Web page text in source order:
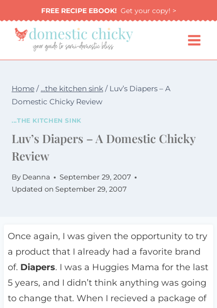
to
content
FREE RECIPE EBOOK!Get your copy! >
Home / ...the kitchen sink / Luv’s Diapers – A
Domestic Chicky Review
...THE KITCHEN SINK
Luv’s Diapers – A Domestic Chicky
Review
By Deanna
September 29, 2007
Updated on September 29, 2007
Once again, I was given the opportunity to try
a product that I already had a favorite brand
of. Diapers. I was a Huggies Mama for the last
5 years, and I didn’t think anything was going
to change that. When I recieved a package of